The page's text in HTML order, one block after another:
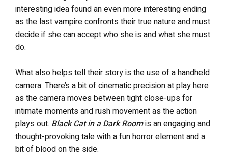
interesting idea found an even more interesting ending
as the last vampire confronts their true nature and must
decide if she can accept who she is and what she must
do.
What also helps tell their story is the use of a handheld
camera. There’s a bit of cinematic precision at play here
as the camera moves between tight close-ups for
intimate moments and rush movement as the action
plays out. Black Cat in a Dark Roomis an engaging and
thought-provoking tale with a fun horror element and a
bit of blood on the side.